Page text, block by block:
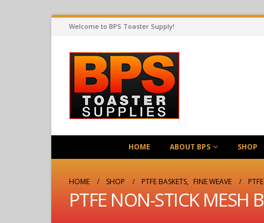
Welcome to BPS Toaster Supply!
HOME ABOUT BPS SHOP
HOME SHOP PTFE BASKETS, FINE WEAVE
PTFE NON-STICK MESH